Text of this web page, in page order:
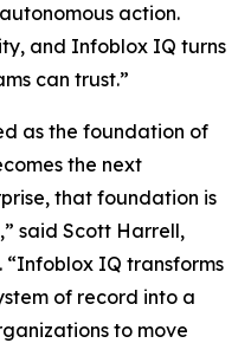
action.
and Infoblox IQ turns
can trust.”
as the foundation of
the next
that foundation is
said Scott Harrell,
“Infoblox IQ transforms
of record into a
to move